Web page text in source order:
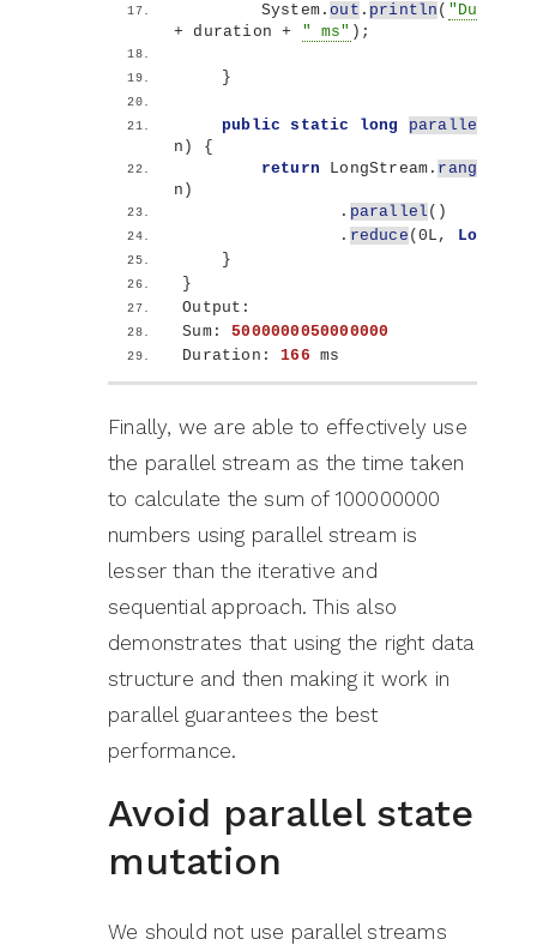
        System.
out . println (
+ duration + " ms" ) ;
}
public static long parallelSum
n )
{
return LongStream.
n )
                .
parallel ()
                .
reduce (0L, Long
}
}
Output:
Sum: 5000000050000000
Duration: 166 ms
Finally, we are able to effectively use
the parallel stream as the time taken
to calculate the sum of 100000000
numbers using parallel stream is
lesser than the iterative and
sequential approach. This also
demonstrates that using the right data
structure and then making it work in
parallel guarantees the best
performance.
Avoid parallel state
mutation
We should not use parallel streams